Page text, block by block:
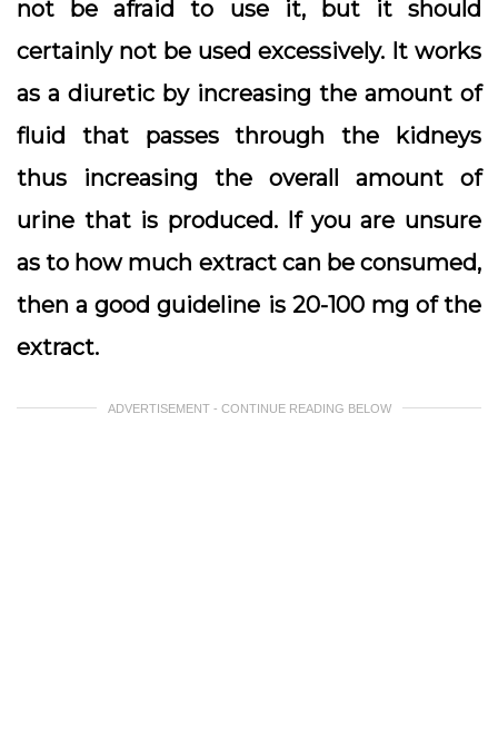
not be afraid to use it, but it should
certainly not be used excessively. It works
as a diuretic by increasing the amount of
fluid that passes through the kidneys
thus increasing the overall amount of
urine that is produced. If you are unsure
as to how much extract can be consumed,
then a good guideline is 20-100 mg of the
extract.
ADVERTISEMENT - CONTINUE READING BELOW